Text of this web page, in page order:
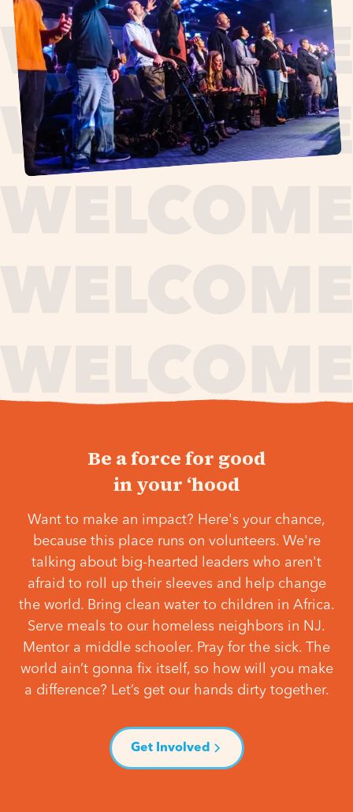
Be a force for good
in your ‘hood
Want to make an impact? Here's your chance,
because this place runs on volunteers. We're
talking about big-hearted leaders who aren't
afraid to roll up their sleeves and help change
the world. Bring clean water to children in Africa.
Serve meals to our homeless neighbors in NJ.
Mentor a middle schooler. Pray for the sick. The
world ain’t gonna fix itself, so how will you make
a difference? Let’s get our hands dirty together.
Get Involved